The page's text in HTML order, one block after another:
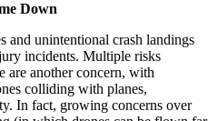
Down
unintentional crash landings
incidents. Multiple risks
are another concern, with
colliding with planes,
In fact, growing concerns over